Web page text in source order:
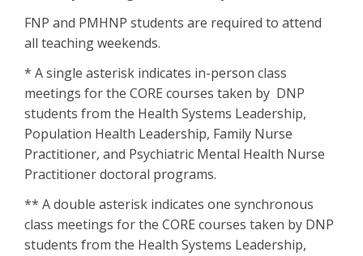
FNP and PMHNP students are required to attend
all teaching weekends.
* A single asterisk indicates in-person class
meetings for the CORE courses taken by DNP
students from the Health Systems Leadership,
Population Health Leadership, Family Nurse
Practitioner, and Psychiatric Mental Health Nurse
Practitioner doctoral programs.
** A double asterisk indicates one synchronous
class meetings for the CORE courses taken by DNP
students from the Health Systems Leadership,